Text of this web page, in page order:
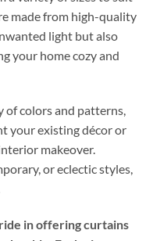
made from high-quality
light but also
your home cozy and
of colors and patterns,
your existing décor or
makeover.
or eclectic styles,
in offering curtains